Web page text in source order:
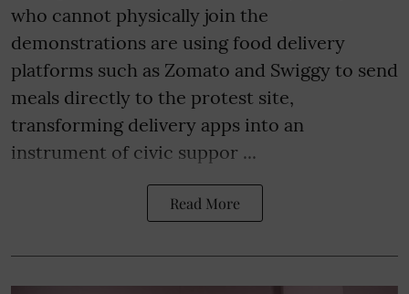
who cannot physically join the
demonstrations are using food delivery
platforms such as Zomato and Swiggy to send
meals directly to the protest site,
transforming delivery apps into an
instrument of civic suppor ...
Read More